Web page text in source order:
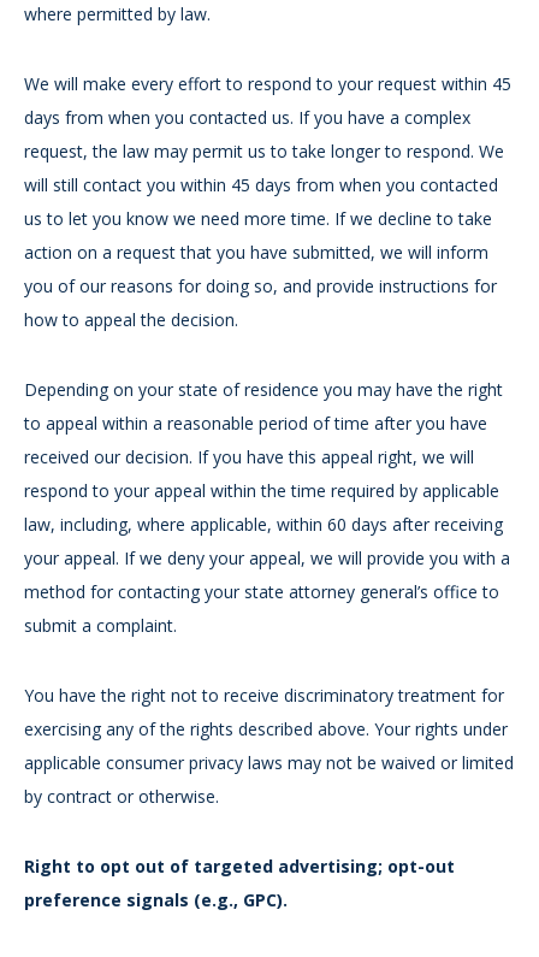
where permitted by law.
We will make every effort to respond to your request within 45
days from when you contacted us. If you have a complex
request, the law may permit us to take longer to respond. We
will still contact you within 45 days from when you contacted
us to let you know we need more time. If we decline to take
action on a request that you have submitted, we will inform
you of our reasons for doing so, and provide instructions for
how to appeal the decision.
Depending on your state of residence you may have the right
to appeal within a reasonable period of time after you have
received our decision. If you have this appeal right, we will
respond to your appeal within the time required by applicable
law, including, where applicable, within 60 days after receiving
your appeal. If we deny your appeal, we will provide you with a
method for contacting your state attorney general’s office to
submit a complaint.
You have the right not to receive discriminatory treatment for
exercising any of the rights described above. Your rights under
applicable consumer privacy laws may not be waived or limited
by contract or otherwise.
Right to opt out of targeted advertising; opt-out
preference signals (e.g., GPC).